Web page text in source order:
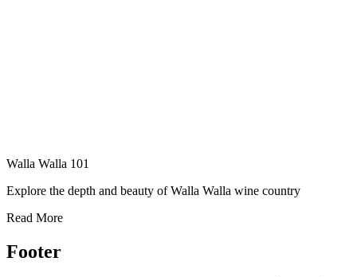
Walla Walla 101
Explore the depth and beauty of Walla Walla wine country
Read More
Footer